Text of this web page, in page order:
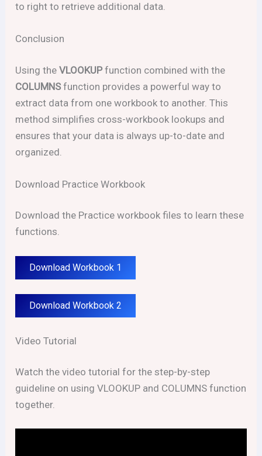
to right to retrieve additional data.
Conclusion
Using theVLOOKUP function combined with the
COLUMNS function provides a powerful way to
extract data from one workbook to another. This
method simplifies cross-workbook lookups and
ensures that your data is always up-to-date and
organized.
Download Practice Workbook
Download the Practice workbook files to learn these
functions.
Download Workbook 1
Download Workbook 2
Video Tutorial
Watch the video tutorial for the step-by-step
guideline on using VLOOKUP and COLUMNS function
together.